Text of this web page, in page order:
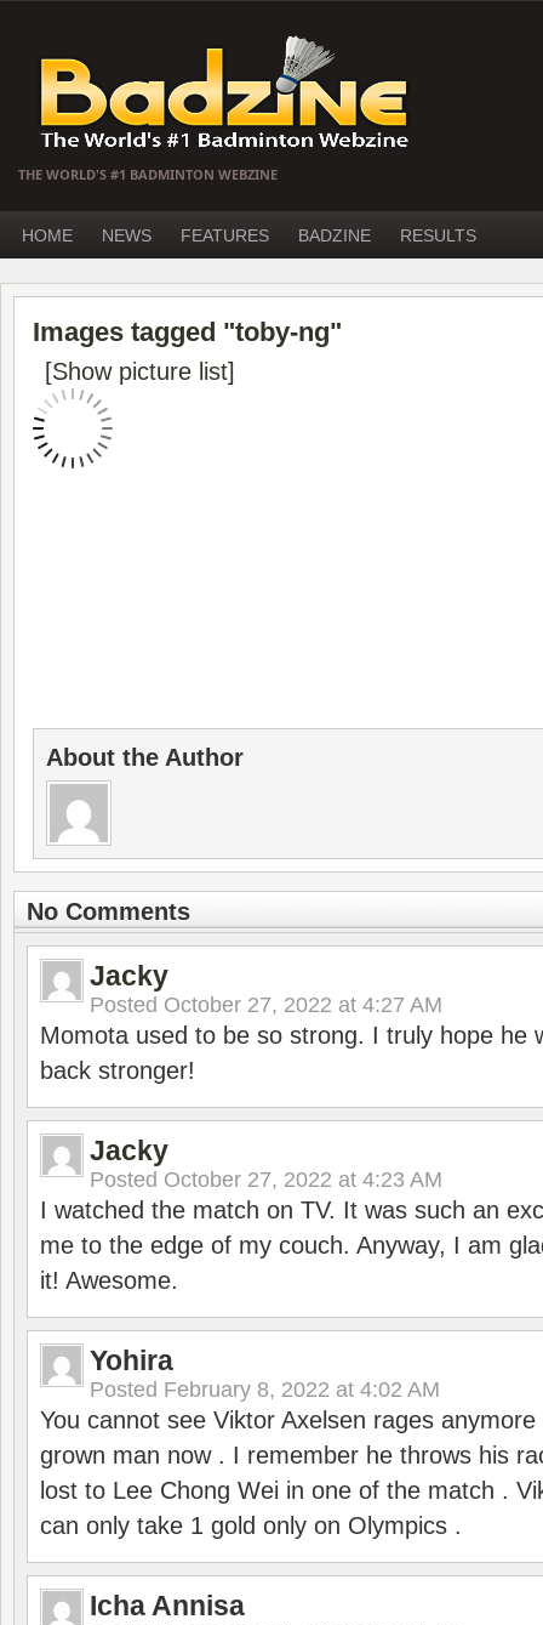
THE WORLD'S #1 BADMINTON WEBZINE
HOME NEWS FEATURES BADZINE RESULTS
Images tagged "toby-ng"
[Show picture list]
About the Author
No Comments
Jacky
Posted October 27, 2022 at 4:27 AM
Momota used to be so strong. I truly hope he
back stronger!
Jacky
Posted October 27, 2022 at 4:23 AM
I watched the match on TV. It was such an
me to the edge of my couch. Anyway, I am
it! Awesome.
Yohira
Posted February 8, 2022 at 4:02 AM
You cannot see Viktor Axelsen rages anymore
grown man now . I remember he throws his
lost to Lee Chong Wei in one of the match .
can only take 1 gold only on Olympics .
Icha Annisa